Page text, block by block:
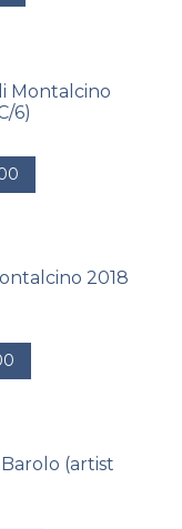
Montalcino
6)
2018
(artist